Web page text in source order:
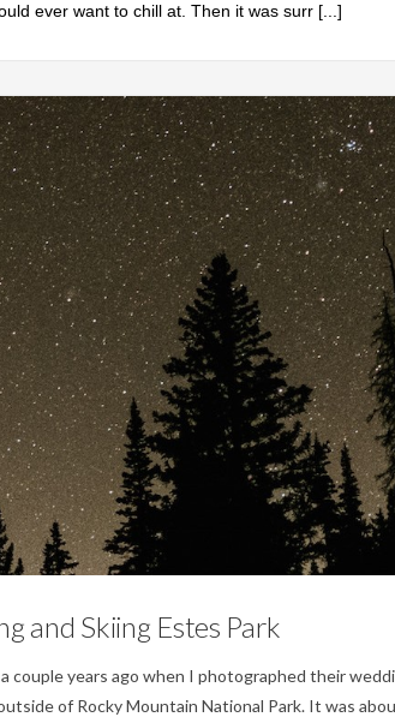
ever want to chill at. Then it was surr [...]
Personal
and Skiing Estes Park
years ago when I photographed their
of Rocky Mountain National Park. It was